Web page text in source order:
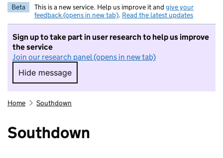
Beta This is a new service. Help us improve it and give your
feedback (opens in new tab). Read the latest updates
Sign up to take part in user research to help us improve
the service
Join our research panel (opens in new tab)
Hide message
Hide message. I do not want to take part in
Home Southdown
Southdown